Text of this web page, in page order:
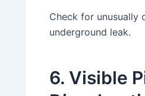
Check for unusually
underground leak.
6. Visible